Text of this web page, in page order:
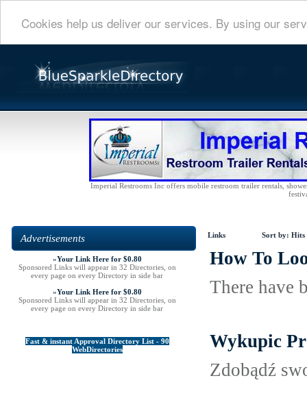
Cookies help us deliver our services. By using our
Imperial Restrooms Inc offers mobile restroom trailer rentals,
Advertisements
»Your Link Here for $0.80
Sponsored Links will appear in 32 Directories, on
every page on every Directory in side bar
»Your Link Here for $0.80
Sponsored Links will appear in 32 Directories, on
every page on every Directory in side bar
Fast & instant Approval Directory List - 90
WebDirectories
Links Sort by: Hits
How To
There have
Wykupic
Zdobądź